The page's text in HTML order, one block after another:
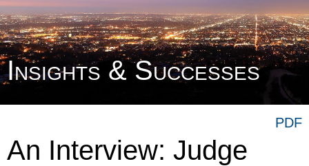
Insights & Successes
An Interview: Judge
PDF